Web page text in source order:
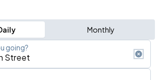
Monthly
going?